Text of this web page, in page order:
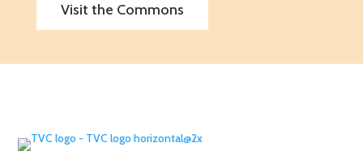
Visit the Commons